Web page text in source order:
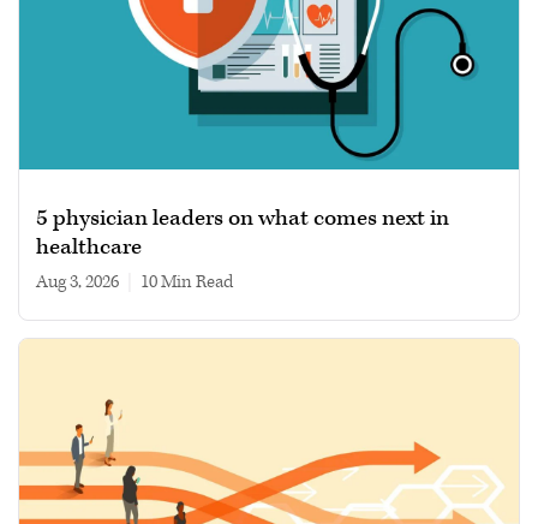
5 physician leaders on what comes next in
healthcare
Aug 3, 2026 10 min read